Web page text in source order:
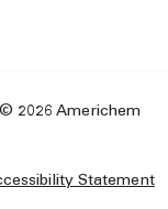
© 2026 Americhem
Statement